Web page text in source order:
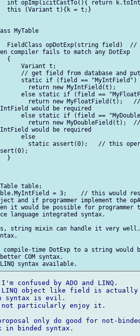
int opImplicitCastTo(){ return
this (Variant t){k = t;}
MyTable
FieldClass opDotExp(string field)
compiler fails to match any DotExp
{
Variant t;
// get field from database and
static if (field == "MyIntField")
return new MyIntField(t);
else static if (field ==
return new MyFloatField(t);
would be required
else static if (field ==
return new MyDoubleField(t);
would be required
else
static assert(0);   // this
}
table;
= 3;    // this would
and if programmer implement the
it would be possible for
language integrated syntax.
string mixin can handle it very
compile-time DotExp to a string
COM syntax.
confused by ADO and LINQ.
LINQ object like field is actually
syntax is evil.
not particularly enjoy it.
only do good for not-
in binded syntax.